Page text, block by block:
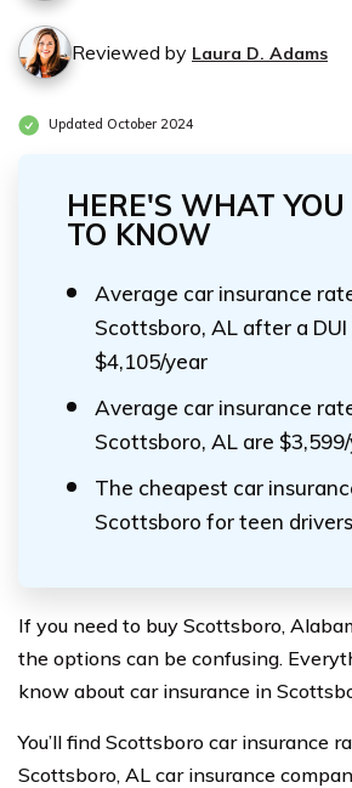
Reviewed by Laura D. Adams
Updated October 2024
HERE'S WHAT YOU
TO KNOW
Average car insurance
Scottsboro, AL after a DUI
$4,105/year
Average car insurance
Scottsboro, AL are
The cheapest car
Scottsboro for teen
If you need to buy Scottsboro,
the options can be confusing.
know about car insurance in
You’ll find Scottsboro car insurance
Scottsboro, AL car insurance